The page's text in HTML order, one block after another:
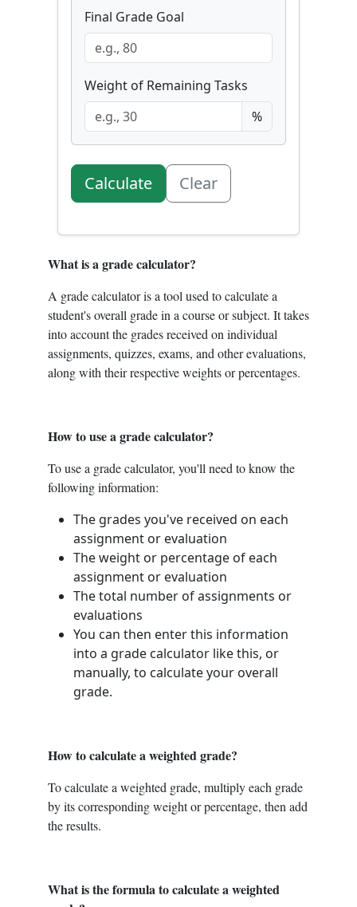
Final Grade Goal
Weight of Remaining Tasks
%
Calculate Clear
What is a grade calculator?
A grade calculator is a tool used to calculate a
student's overall grade in a course or subject. It takes
into account the grades received on individual
assignments, quizzes, exams, and other evaluations,
along with their respective weights or percentages.
How to use a grade calculator?
To use a grade calculator, you'll need to know the
following information:
The grades you've received on each
assignment or evaluation
The weight or percentage of each
assignment or evaluation
The total number of assignments or
evaluations
You can then enter this information
into a grade calculator like this, or
manually, to calculate your overall
grade.
How to calculate a weighted grade?
To calculate a weighted grade, multiply each grade
by its corresponding weight or percentage, then add
the results.
What is the formula to calculate a weighted